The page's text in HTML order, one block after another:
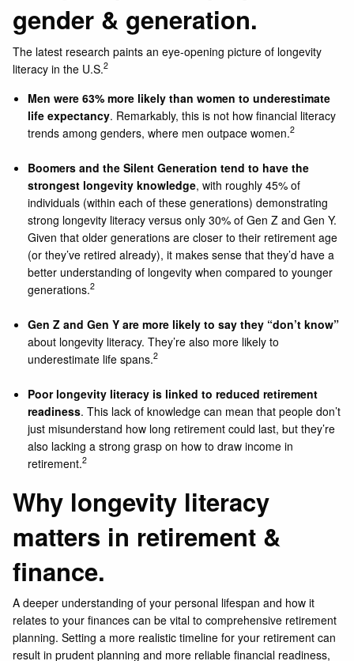
gender & generation.
The latest research paints an eye-opening picture of longevity
literacy in the U.S.2
Men were 63% more likely than women to underestimate
life expectancy. Remarkably, this is not how financial literacy
trends among genders, where men outpace women.2
Boomers and the Silent Generation tend to have the
strongest longevity knowledge, with roughly 45% of
individuals (within each of these generations) demonstrating
strong longevity literacy versus only 30% of Gen Z and Gen Y.
Given that older generations are closer to their retirement age
(or they’ve retired already), it makes sense that they’d have a
better understanding of longevity when compared to younger
generations.2
Gen Z and Gen Y are more likely to say they “don’t know”
about longevity literacy. They’re also more likely to
underestimate life spans.2
Poor longevity literacy is linked to reduced retirement
readiness. This lack of knowledge can mean that people don’t
just misunderstand how long retirement could last, but they’re
also lacking a strong grasp on how to draw income in
retirement.2
Why longevity literacy
matters in retirement &
finance.
A deeper understanding of your personal lifespan and how it
relates to your finances can be vital to comprehensive retirement
planning. Setting a more realistic timeline for your retirement can
result in prudent planning and more reliable financial readiness,